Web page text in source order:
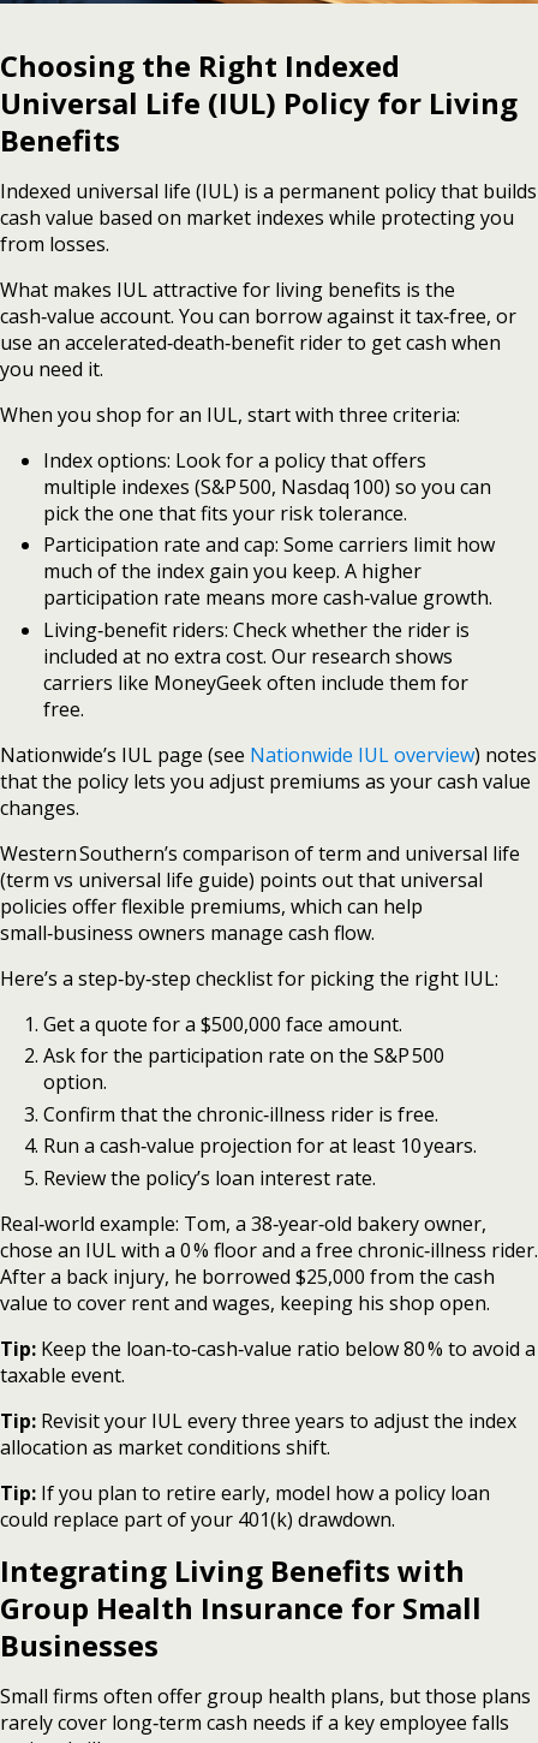
Choosing the Right Indexed
Universal Life (IUL) Policy for Living
Benefits
Indexed universal life (IUL) is a permanent policy that builds
cash value based on market indexes while protecting you
from losses.
What makes IUL attractive for living benefits is the
cash‑value account. You can borrow against it tax‑free, or
use an accelerated‑death‑benefit rider to get cash when
you need it.
When you shop for an IUL, start with three criteria:
Index options: Look for a policy that offers
multiple indexes (S&P 500, Nasdaq 100) so you can
pick the one that fits your risk tolerance.
Participation rate and cap: Some carriers limit how
much of the index gain you keep. A higher
participation rate means more cash‑value growth.
Living‑benefit riders: Check whether the rider is
included at no extra cost. Our research shows
carriers like MoneyGeek often include them for
free.
Nationwide’s IUL page (see Nationwide IUL overview) notes
that the policy lets you adjust premiums as your cash value
changes.
Western Southern’s comparison of term and universal life
(term vs universal life guide) points out that universal
policies offer flexible premiums, which can help
small‑business owners manage cash flow.
Here’s a step‑by‑step checklist for picking the right IUL:
Get a quote for a $500,000 face amount.
Ask for the participation rate on the S&P 500
option.
Confirm that the chronic‑illness rider is free.
Run a cash‑value projection for at least 10 years.
Review the policy’s loan interest rate.
Real‑world example: Tom, a 38‑year‑old bakery owner,
chose an IUL with a 0 % floor and a free chronic‑illness rider.
After a back injury, he borrowed $25,000 from the cash
value to cover rent and wages, keeping his shop open.
Tip: Keep the loan‑to‑cash‑value ratio below 80 % to avoid a
taxable event.
Tip: Revisit your IUL every three years to adjust the index
allocation as market conditions shift.
Tip: If you plan to retire early, model how a policy loan
could replace part of your 401(k) drawdown.
Integrating Living Benefits with
Group Health Insurance for Small
Businesses
Small firms often offer group health plans, but those plans
rarely cover long‑term cash needs if a key employee falls